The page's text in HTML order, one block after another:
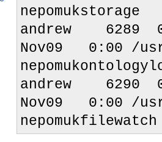
nepomukstorage
andrew
Nov09 0:00 /
andrew
Nov09 0:00 /
nepomukfilewatch